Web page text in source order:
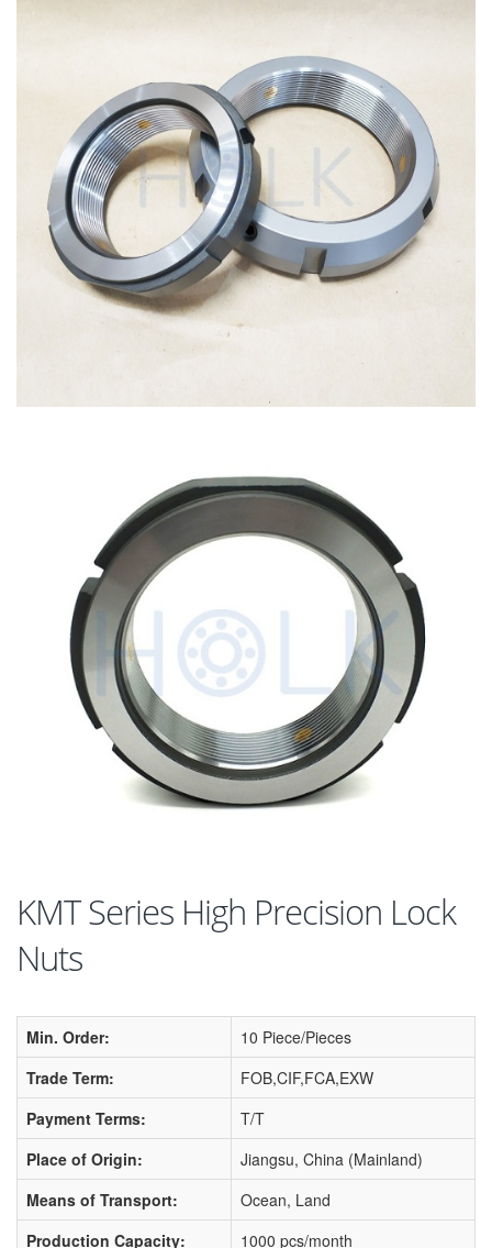
KMT Series High Precision Lock
Nuts
Min. Order:
10 Piece/Pieces
Trade Term:
FOB,CIF,FCA,EXW
Payment Terms:
T/T
Place of Origin:
Jiangsu, China (Mainland)
Means of Transport:
Ocean, Land
Production Capacity:
1000 pcs/month